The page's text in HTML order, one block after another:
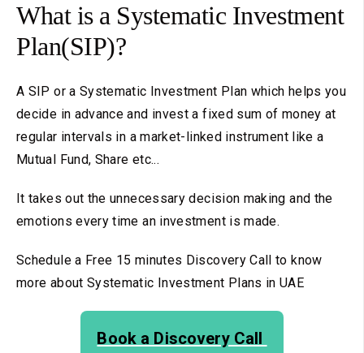
What is a Systematic Investment
Plan(SIP)?
A SIP or a Systematic Investment Plan which helps you
decide in advance and invest a fixed sum of money at
regular intervals in a market-linked instrument like a
Mutual Fund, Share etc...
It takes out the unnecessary decision making and the
emotions every time an investment is made.
Schedule a Free 15 minutes Discovery Call to know
more about Systematic Investment Plans in UAE
Book a Discovery Call